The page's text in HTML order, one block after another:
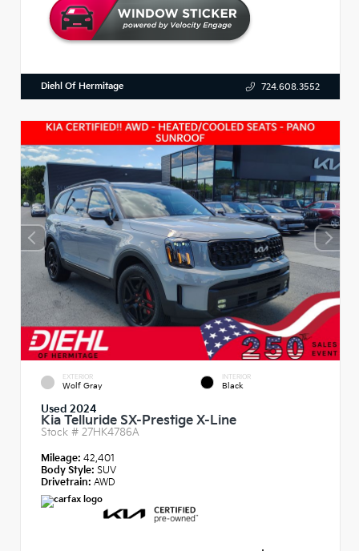
Diehl Of Hermitage 724.608.3552
EXTERIOR
Wolf Gray
INTERIOR
Black
Used 2024
Kia Telluride SX-Prestige X-Line
Stock # 27HK4786A
Mileage: 42,401
Body Style: SUV
Drivetrain: AWD